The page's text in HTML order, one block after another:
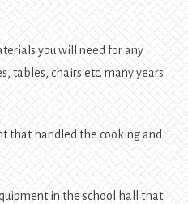
you will need for any
tables, chairs etc. many years
that handled the cooking and
in the school hall that